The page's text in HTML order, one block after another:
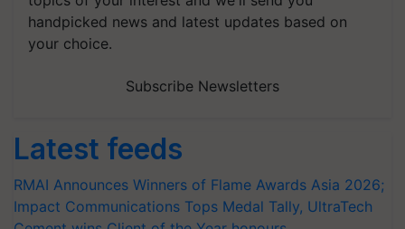
handpicked news and latest updates based on
your choice.
Subscribe Newsletters
Latest feeds
RMAI Announces Winners of Flame Awards Asia 2026;
Impact Communications Tops Medal Tally, UltraTech